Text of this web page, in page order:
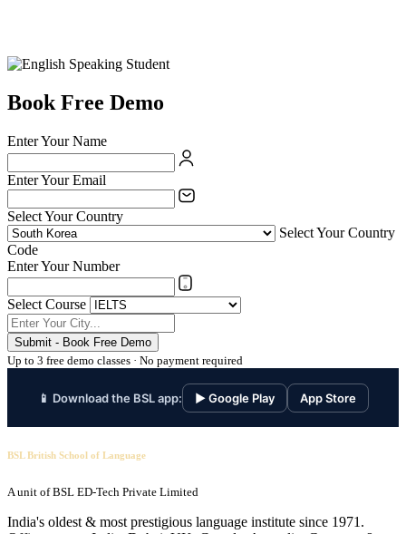
Book Free Demo
Enter Your Name
Enter Your Email
Select Your Country
Select Your Country
Code
Enter Your Number
Select Course
Submit - Book Free Demo
Up to 3 free demo classes · No payment required
📱 Download the BSL app: ▶ Google Play App Store
BSL British School of Language
A unit of BSL ED-Tech Private Limited
India's oldest & most prestigious language institute since 1971.